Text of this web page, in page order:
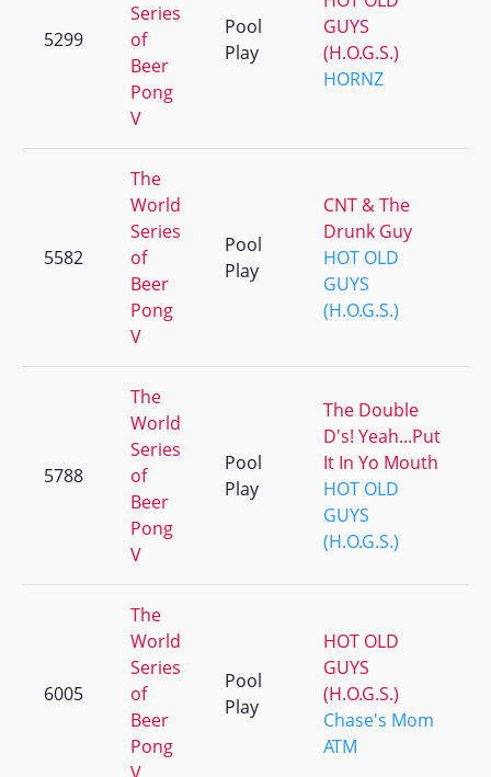
5299
Series
of
Beer
Pong
V
Pool
Play
GUYS
(H.O.G.S.)
HORNZ
5582
The
World
Series
of
Beer
Pong
V
Pool
Play
CNT & The
Drunk Guy
HOT OLD
GUYS
(H.O.G.S.)
5788
The
World
Series
of
Beer
Pong
V
Pool
Play
The Double
D's! Yeah...Put
It In Yo Mouth
HOT OLD
GUYS
(H.O.G.S.)
6005
The
World
Series
of
Beer
Pong
Pool
Play
HOT OLD
GUYS
(H.O.G.S.)
Chase's Mom
ATM